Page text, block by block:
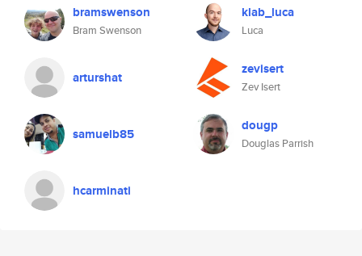
bramswenson
Bram Swenson
klab_luca
Luca
arturshat zevisert
Zev Isert
samuelb85 dougp
Douglas Parrish
hcarminati